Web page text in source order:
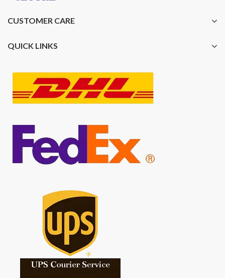
CUSTOMER CARE
QUICK LINKS